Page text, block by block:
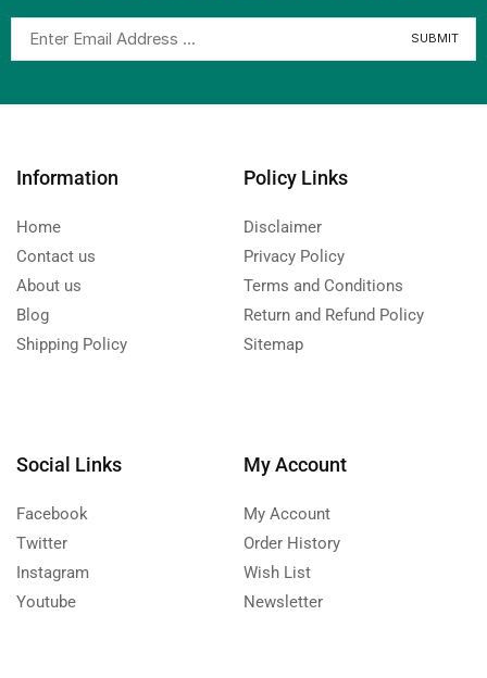
Information
Home
Contact us
About us
Blog
Shipping Policy
Policy Links
Disclaimer
Privacy Policy
Terms and Conditions
Return and Refund Policy
Sitemap
Social Links
Facebook
Twitter
Instagram
Youtube
My Account
My Account
Order History
Wish List
Newsletter